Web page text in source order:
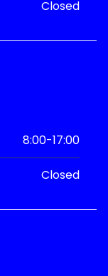
Closed
8:00-17:00
Closed